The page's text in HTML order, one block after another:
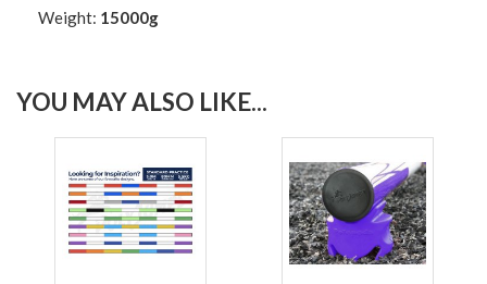
Weight: 15000g
YOU MAY ALSO LIKE...